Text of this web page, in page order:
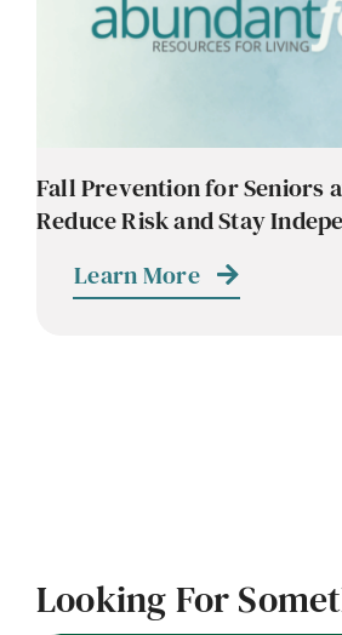
Contact
Fall Prevention for Seniors
Reduce Risk and Stay
Learn More
Looking For